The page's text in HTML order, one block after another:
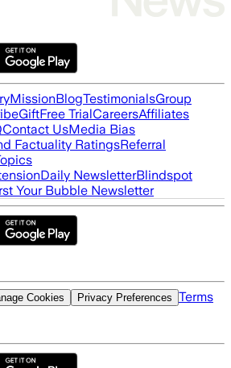
MissionBlogTestimonialsGroup
GiftFree TrialCareersAffiliates
Contact UsMedia Bias
Factuality RatingsReferral
Daily NewsletterBlindspot
Your Bubble Newsletter
Cookies Privacy Preferences Terms